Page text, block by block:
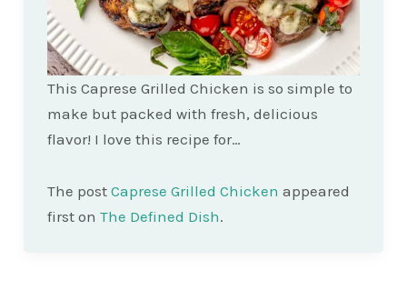
This Caprese Grilled Chicken is so simple to
make but packed with fresh, delicious
flavor! I love this recipe for…
The post Caprese Grilled Chicken appeared
first on The Defined Dish.